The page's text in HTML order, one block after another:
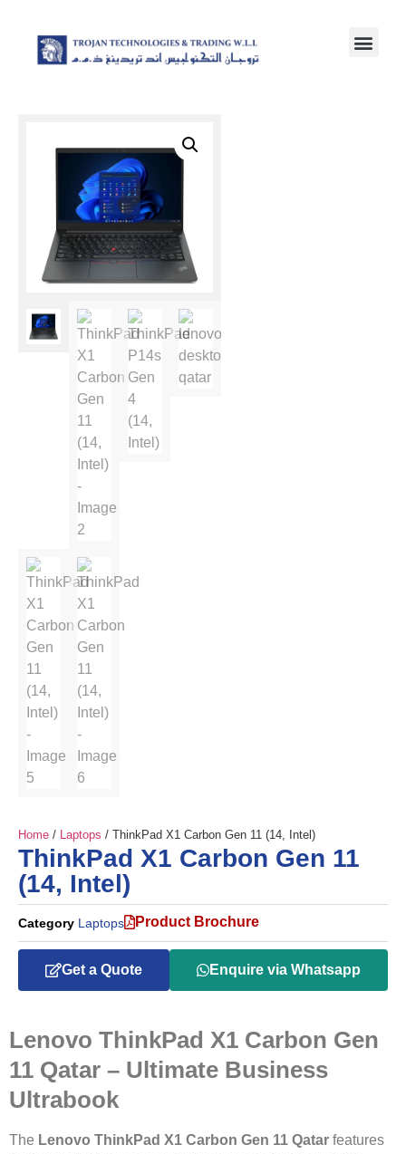
Home / Laptops / ThinkPad X1 Carbon Gen 11 (14, Intel)
ThinkPad X1 Carbon Gen 11
(14, Intel)
Category Laptops Product Brochure
Get a Quote Enquire via Whatsapp
Lenovo ThinkPad X1 Carbon Gen
11 Qatar – Ultimate Business
Ultrabook
The Lenovo ThinkPad X1 Carbon Gen 11 Qatar features